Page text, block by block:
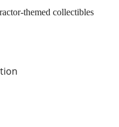
themed collectibles